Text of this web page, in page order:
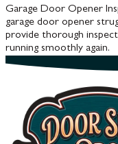
Garage Door Opener
garage door opener
provide thorough
running smoothly again.